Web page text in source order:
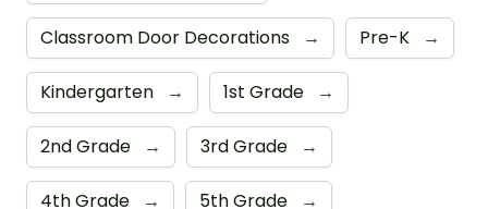
Classroom Door Decorations → Pre-K →
Kindergarten → 1st Grade →
2nd Grade → 3rd Grade →
4th Grade → 5th Grade →